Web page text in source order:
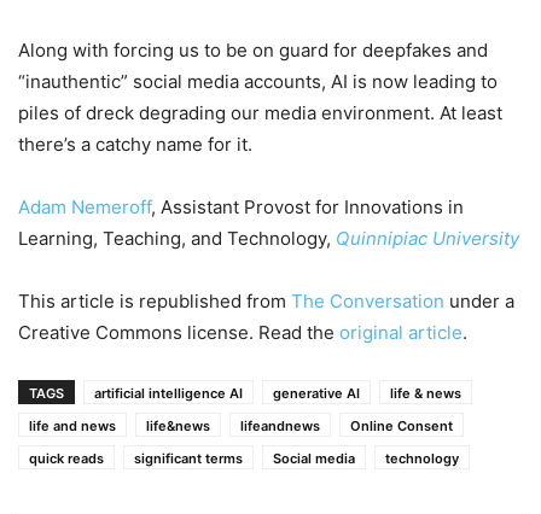
Along with forcing us to be on guard for deepfakes and
“inauthentic” social media accounts, AI is now leading to
piles of dreck degrading our media environment. At least
there’s a catchy name for it.
Adam Nemeroff, Assistant Provost for Innovations in
Learning, Teaching, and Technology, Quinnipiac University
This article is republished from The Conversation under a
Creative Commons license. Read the original article.
TAGS artificial intelligence AI generative AI
life & news
life and news
life&news lifeandnews
Online Consent
quick reads
significant terms Social media technology